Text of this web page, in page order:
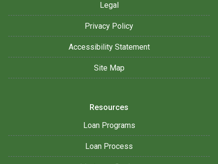
Legal
Privacy Policy
Accessibility Statement
Site Map
Resources
Loan Programs
Loan Process